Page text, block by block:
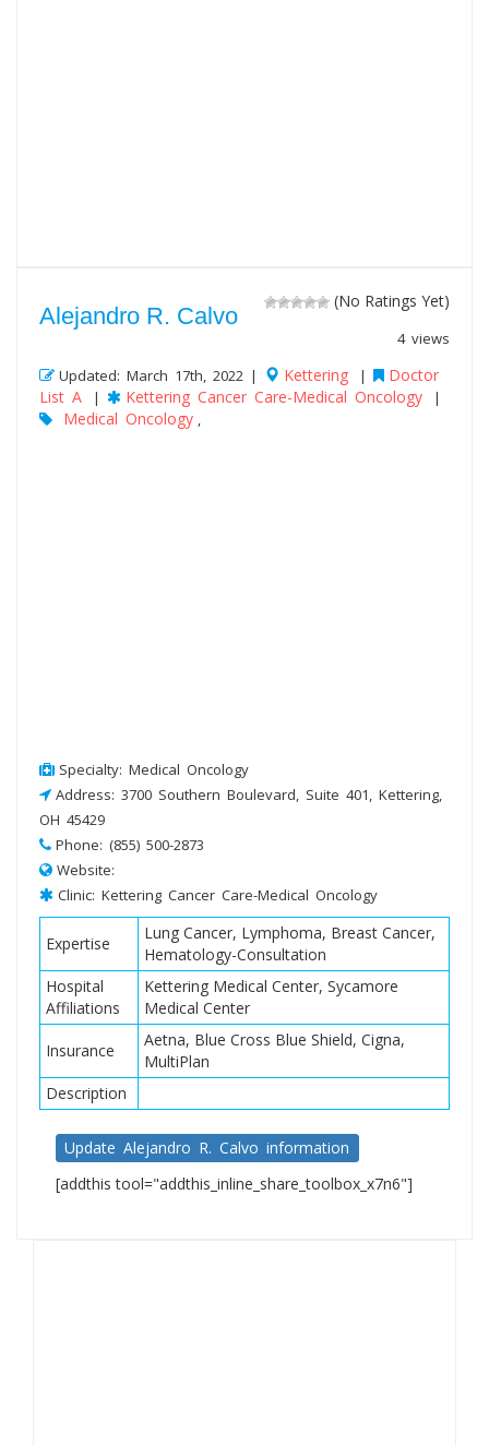
(No Ratings Yet)
4 views
Alejandro R. Calvo
Updated: March 17th, 2022 | Kettering |
Doctor
List A
| Kettering Cancer Care-Medical Oncology |
Medical Oncology ,
Specialty: Medical Oncology
Address: 3700 Southern Boulevard, Suite 401, Kettering,
OH 45429
Phone: (855) 500-2873
Website:
Clinic: Kettering Cancer Care-Medical Oncology
Expertise
Lung Cancer, Lymphoma, Breast Cancer,
Hematology-Consultation
Hospital
Affiliations
Kettering Medical Center, Sycamore
Medical Center
Insurance
Aetna, Blue Cross Blue Shield, Cigna,
MultiPlan
Description
Update Alejandro R. Calvo information
[addthis tool="addthis_inline_share_toolbox_x7n6"]